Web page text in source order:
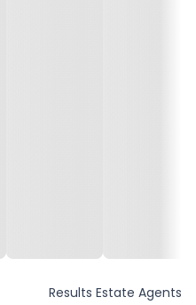
Results Estate Agents